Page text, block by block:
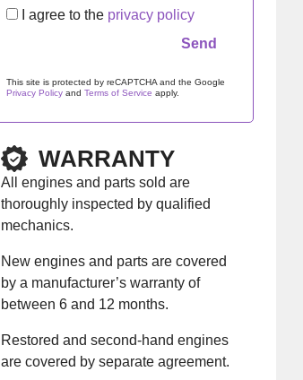
I agree to the privacy policy
This site is protected by reCAPTCHA and the Google
Privacy Policyand Terms of Service apply.
WARRANTY
All engines and parts sold are
thoroughly inspected by qualified
mechanics.
New engines and parts are covered
by a manufacturer’s warranty of
between 6 and 12 months.
Restored and second-hand engines
are covered by separate agreement.